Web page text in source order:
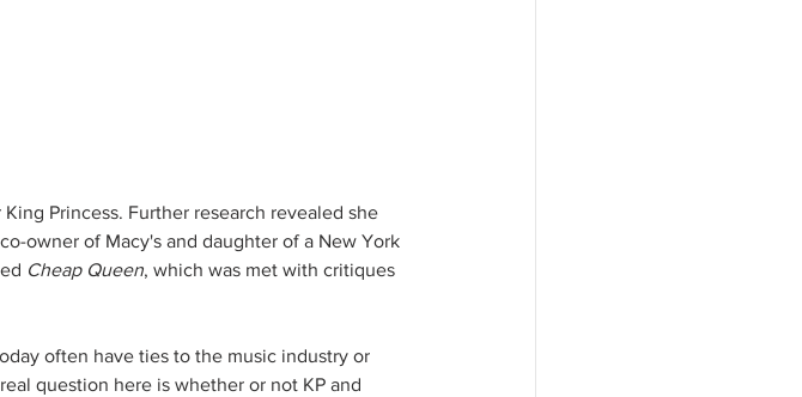
Princess. Further research revealed she
owner of Macy's and daughter of a New York
Cheap Queen, which was met with critiques
often have ties to the music industry or
question here is whether or not KP and